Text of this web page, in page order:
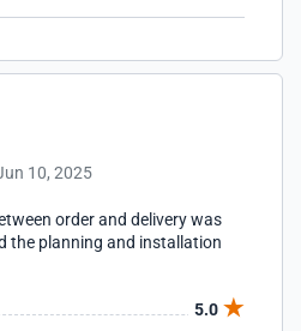
10, 2025
order and delivery was
the planning and installation
5.0